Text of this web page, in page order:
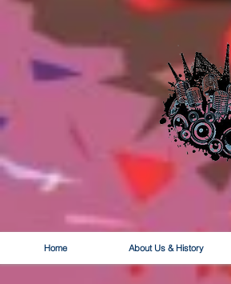
Home About Us & History